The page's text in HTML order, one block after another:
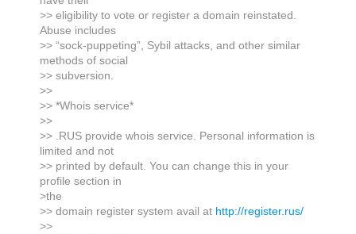
>> eligibility to vote or register a domain reinstated.
Abuse includes
>> “sock-puppeting”, Sybil attacks, and other similar
methods of social
>> subversion.
>>
>> *Whois service*
>>
>> .RUS provide whois service. Personal information is
limited and not
>> printed by default. You can change this in your
profile section in
>the
>> domain register system avail at http://register.rus/
>>